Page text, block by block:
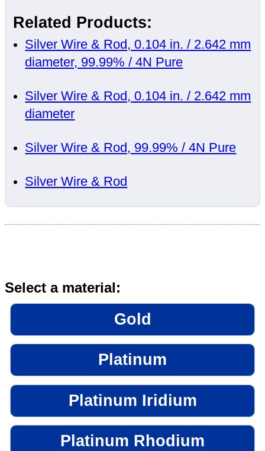
Related Products:
Silver Wire & Rod, 0.104 in. / 2.642 mm
diameter, 99.99% / 4N Pure
Silver Wire & Rod, 0.104 in. / 2.642 mm
diameter
Silver Wire & Rod, 99.99% / 4N Pure
Silver Wire & Rod
Select a material:
Gold
Platinum
Platinum Iridium
Platinum Rhodium